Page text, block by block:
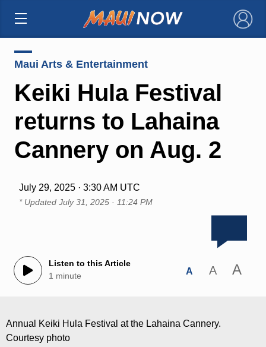
×
Maui Arts & Entertainment
Keiki Hula Festival
returns to Lahaina
Cannery on Aug. 2
July 29, 2025 · 3:30 AM UTC
* Updated July 31, 2025 · 11:24 PM
Listen to this Article
1 minute
A A A
Annual Keiki Hula Festival at the Lahaina Cannery.
Courtesy photo